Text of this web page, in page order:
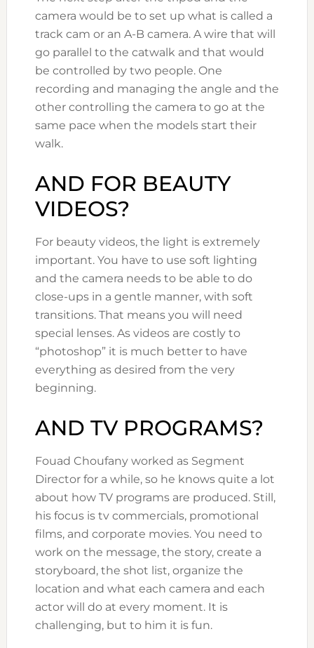
camera would be to set up what is called a
track cam or an A-B camera. A wire that will
go parallel to the catwalk and that would
be controlled by two people. One
recording and managing the angle and the
other controlling the camera to go at the
same pace when the models start their
walk.
AND FOR BEAUTY
VIDEOS?
For beauty videos, the light is extremely
important. You have to use soft lighting
and the camera needs to be able to do
close-ups in a gentle manner, with soft
transitions. That means you will need
special lenses. As videos are costly to
“photoshop” it is much better to have
everything as desired from the very
beginning.
AND TV PROGRAMS?
Fouad Choufany worked as Segment
Director for a while, so he knows quite a lot
about how TV programs are produced. Still,
his focus is tv commercials, promotional
films, and corporate movies. You need to
work on the message, the story, create a
storyboard, the shot list, organize the
location and what each camera and each
actor will do at every moment. It is
challenging, but to him it is fun.